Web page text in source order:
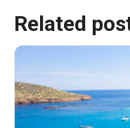
Related